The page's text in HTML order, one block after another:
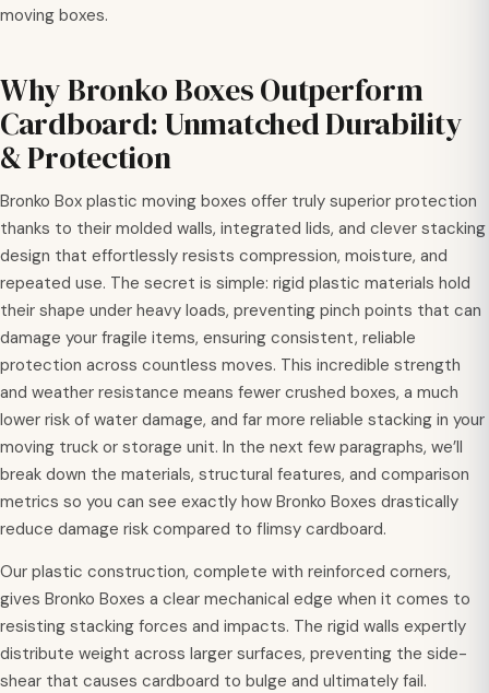
moving boxes.
Why Bronko Boxes Outperform
Cardboard: Unmatched Durability
& Protection
Bronko Box plastic moving boxes offer truly superior protection
thanks to their molded walls, integrated lids, and clever stacking
design that effortlessly resists compression, moisture, and
repeated use. The secret is simple: rigid plastic materials hold
their shape under heavy loads, preventing pinch points that can
damage your fragile items, ensuring consistent, reliable
protection across countless moves. This incredible strength
and weather resistance means fewer crushed boxes, a much
lower risk of water damage, and far more reliable stacking in your
moving truck or storage unit. In the next few paragraphs, we’ll
break down the materials, structural features, and comparison
metrics so you can see exactly how Bronko Boxes drastically
reduce damage risk compared to flimsy cardboard.
Our plastic construction, complete with reinforced corners,
gives Bronko Boxes a clear mechanical edge when it comes to
resisting stacking forces and impacts. The rigid walls expertly
distribute weight across larger surfaces, preventing the side-
shear that causes cardboard to bulge and ultimately fail.